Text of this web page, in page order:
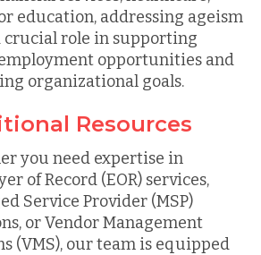
education, addressing ageism
crucial role in supporting
opportunities and
organizational goals.
Resources
you need expertise in
of Record (EOR) services,
Service Provider (MSP)
or Vendor Management
(VMS), our team is equipped